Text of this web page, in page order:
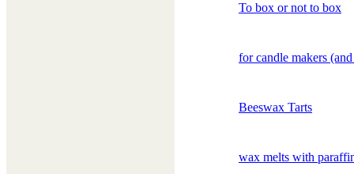
To box or not to box
for candle makers
Beeswax Tarts
wax melts with